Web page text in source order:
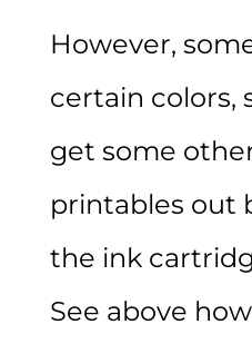
However,
certain colors,
get some
printables out
the ink
See above